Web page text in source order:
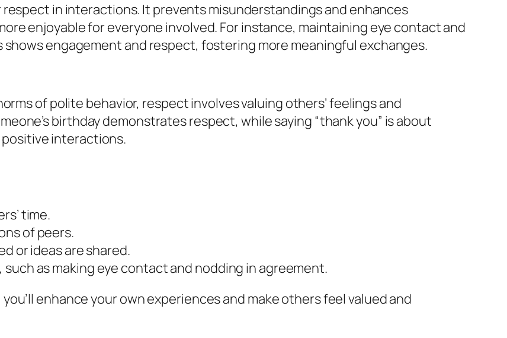
in interactions. It prevents misunderstandings and enhances
enjoyable for everyone involved. For instance, maintaining eye contact and
engagement and respect, fostering more meaningful exchanges.
of polite behavior, respect involves valuing others’ feelings and
birthday demonstrates respect, while saying “thank you” is about
interactions.
time.
of peers.
or ideas are shared.
as making eye contact and nodding in agreement.
enhance your own experiences and make others feel valued and